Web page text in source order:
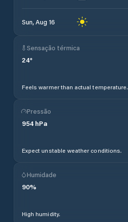
Sun, Aug 16
Sensação térmica
24°
Feels warmer than actual temperature.
Pressão
954 hPa
Expect unstable weather conditions.
Humidade
90%
High humidity.